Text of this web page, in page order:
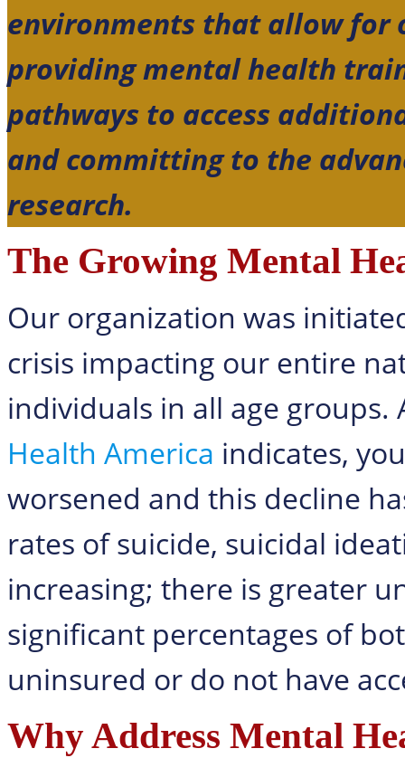
environments that allow for
providing mental health
pathways to access
and committing to the
research.
The Growing Mental
Our organization was
crisis impacting our entire
individuals in all age
Health America indicates,
worsened and this decline
rates of suicide, suicidal
increasing; there is greater
significant percentages of
uninsured or do not have
Why Address Mental